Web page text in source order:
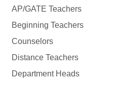
AP/GATE Teachers
Beginning Teachers
Counselors
Distance Teachers
Department Heads